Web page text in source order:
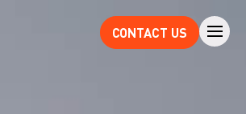
CONTACT US